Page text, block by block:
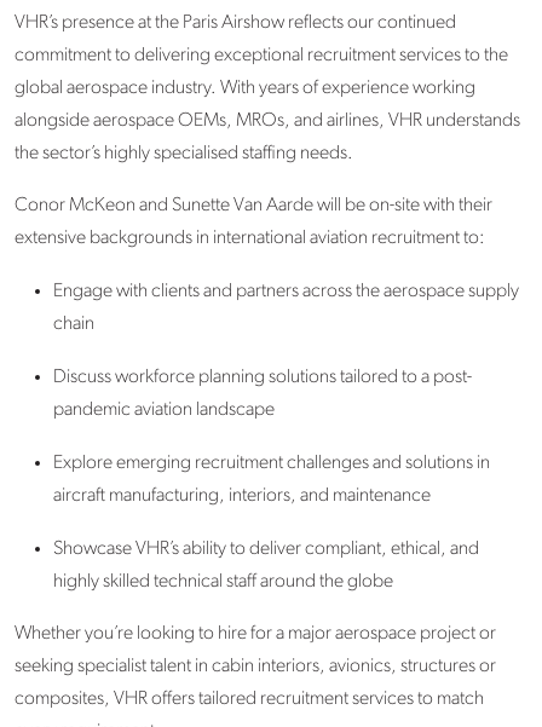
VHR’s presence at the Paris Airshow reflects our continued
commitment to delivering exceptional recruitment services to the
global aerospace industry. With years of experience working
alongside aerospace OEMs, MROs, and airlines, VHR understands
the sector’s highly specialised staffing needs.
Conor McKeon and Sunette Van Aarde will be on-site with their
extensive backgrounds in international aviation recruitment to:
Engage with clients and partners across the aerospace supply
chain
Discuss workforce planning solutions tailored to a post-
pandemic aviation landscape
Explore emerging recruitment challenges and solutions in
aircraft manufacturing, interiors, and maintenance
Showcase VHR’s ability to deliver compliant, ethical, and
highly skilled technical staff around the globe
Whether you’re looking to hire for a major aerospace project or
seeking specialist talent in cabin interiors, avionics, structures or
composites, VHR offers tailored recruitment services to match